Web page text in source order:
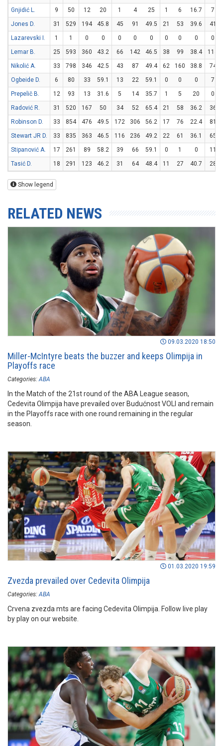
Gnjidić L.
9 50 12 20 1 4 25 1 6 16.7
7
Jones D.
31 529 194 45.8 45 91 49.5 21 53 39.6
41
Lazarevski I.
1 1 0 0 0 0 0 0 0 0
0
Lemar B.
25 593 360 43.2 66 142 46.5 38 99 38.4
114
Nikolić A.
33 798 346 42.5 43 87 49.4 62 160 38.8
74
Ogbeide D.
6 80 33 59.1 13 22 59.1 0 0 0
7
Prepelič B.
12 93 13 31.6 5 14 35.7 1 5 20
0
Radović R.
31 520 167 50 34 52 65.4 21 58 36.2
36
Robinson D.
33 854 476 49.5 172 306 56.2 17 76 22.4
81
Stewart JR D.
33 835 363 46.5 116 236 49.2 22 61 36.1
65
Stipanović A.
17 261 89 58.2 39 66 59.1 0 1 0
11
Tasić D.
18 291 123 46.2 31 64 48.4 11 27 40.7 28
Show legend
RELATED NEWS
09.03.2020 18:50
Miller-McIntyre beats the buzzer and keeps Olimpija in
Playoffs race
Categories: ABA
In the Match of the 21st round of the ABA League season,
Cedevita Olimpija have prevailed over Budućnost VOLI and remain
in the Playoffs race with one round remaining in the regular
season.
01.03.2020 19:59
Zvezda prevailed over Cedevita Olimpija
Categories: ABA
Crvena zvezda mts are facing Cedevita Olimpija. Follow live play
by play on our website.